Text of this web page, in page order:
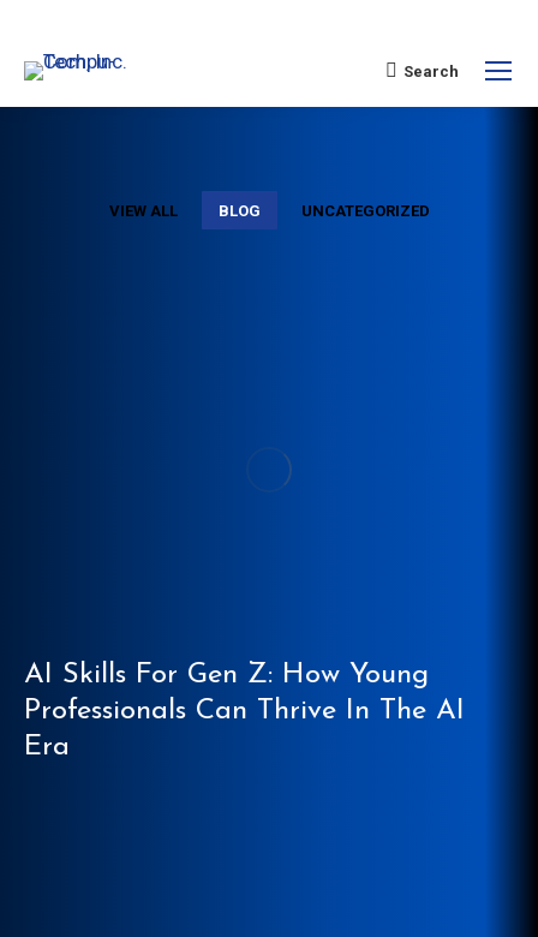
Search
VIEW ALL BLOG UNCATEGORIZED
AI Skills For Gen Z: How Young
Professionals Can Thrive In The AI
Era